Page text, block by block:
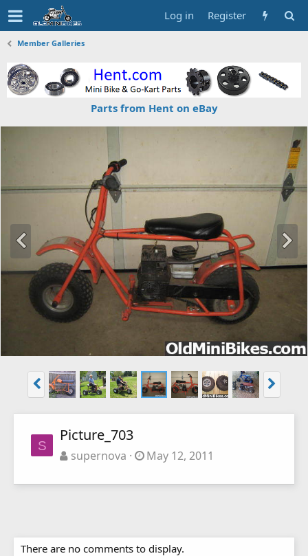
Log in Register
Member Galleries
Parts from Hent on eBay
S
Picture_703
supernova May 12, 2011
There are no comments to display.